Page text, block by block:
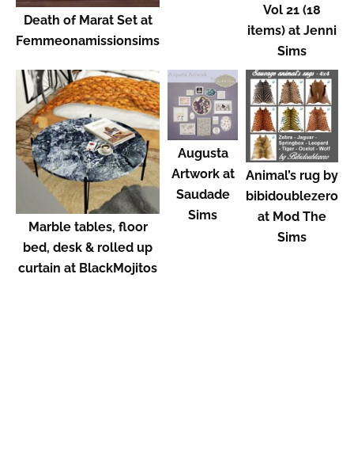
Death of Marat Set at
Femmeonamissionsims
Vol 21 (18
items) at Jenni
Sims
Marble tables, floor
bed, desk & rolled up
curtain at BlackMojitos
Augusta
Artwork at
Saudade
Sims
Animal’s rug by
bibidoublezero
at Mod The
Sims